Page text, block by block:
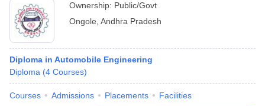
Cut offBHU CUET Cut off
Year Question Papers
NEST Result
Question PaperAP PGCET Merit List
Ownership: Public/Govt
Ongole Andhra Pradesh
Diploma in Automobile Engineering
Diploma (4 Courses)
Courses Admissions Placements Facilities